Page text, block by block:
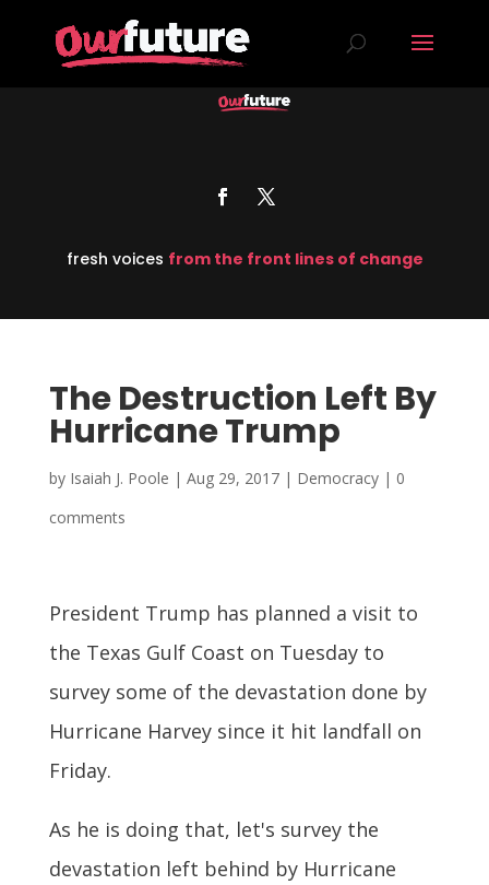
fresh voices from the front lines of change
The Destruction Left By
Hurricane Trump
by Isaiah J. Poole | Aug 29, 2017| Democracy| 0
comments
President Trump has planned a visit to
the Texas Gulf Coast on Tuesday to
survey some of the devastation done by
Hurricane Harvey since it hit landfall on
Friday.
As he is doing that, let's survey the
devastation left behind by Hurricane